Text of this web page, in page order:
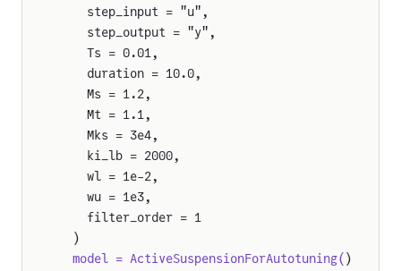
    step_input = "u",
    step_output = "y",
    Ts = 0.01,
    duration = 10.0,
    Ms = 1.2,
    Mt = 1.1,
    Mks = 3e4,
    ki_lb = 2000,
    wl = 1e-2,
    wu = 1e3,
    filter_order = 1
  )
  model = ActiveSuspensionForAutotuning(
)